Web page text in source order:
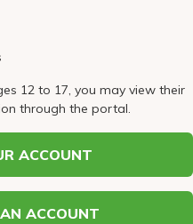
12 to 17, you may view their
through the portal.
ACCOUNT
ACCOUNT